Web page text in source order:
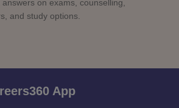
on exams, counselling,
and study options.
App